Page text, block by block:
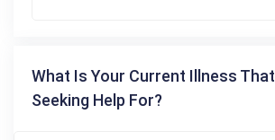
What Is Your Current Illness
Seeking Help For?